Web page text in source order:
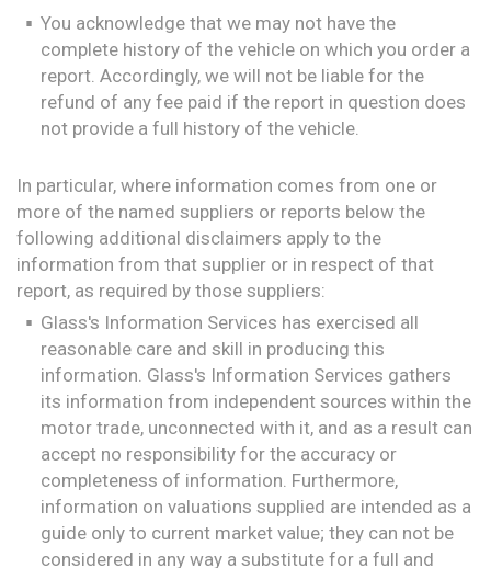
You acknowledge that we may not have the
complete history of the vehicle on which you order a
report. Accordingly, we will not be liable for the
refund of any fee paid if the report in question does
not provide a full history of the vehicle.
In particular, where information comes from one or
more of the named suppliers or reports below the
following additional disclaimers apply to the
information from that supplier or in respect of that
report, as required by those suppliers:
Glass's Information Services has exercised all
reasonable care and skill in producing this
information. Glass's Information Services gathers
its information from independent sources within the
motor trade, unconnected with it, and as a result can
accept no responsibility for the accuracy or
completeness of information. Furthermore,
information on valuations supplied are intended as a
guide only to current market value; they can not be
considered in any way a substitute for a full and